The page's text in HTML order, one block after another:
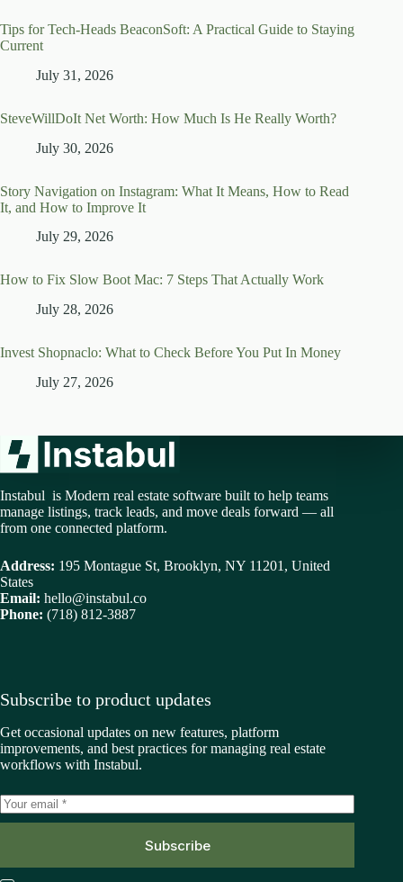
Tips for Tech-Heads BeaconSoft: A Practical Guide to Staying
Current
July 31, 2026
SteveWillDoIt Net Worth: How Much Is He Really Worth?
July 30, 2026
Story Navigation on Instagram: What It Means, How to Read
It, and How to Improve It
July 29, 2026
How to Fix Slow Boot Mac: 7 Steps That Actually Work
July 28, 2026
Invest Shopnaclo: What to Check Before You Put In Money
July 27, 2026
Instabul is Modern real estate software built to help teams
manage listings, track leads, and move deals forward — all
from one connected platform.
Address: 195 Montague St, Brooklyn, NY 11201, United
States
Email: hello@instabul.co
Phone: (718) 812-3887
Subscribe to product updates
Get occasional updates on new features, platform
improvements, and best practices for managing real estate
workflows with Instabul.
Subscribe